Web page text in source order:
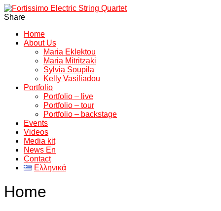
Share
Home
About Us
Maria Eklektou
Maria Mitritzaki
Sylvia Soupila
Kelly Vasiliadou
Portfolio
Portfolio – live
Portfolio – tour
Portfolio – backstage
Events
Videos
Media kit
News En
Contact
Ελληνικά
Home